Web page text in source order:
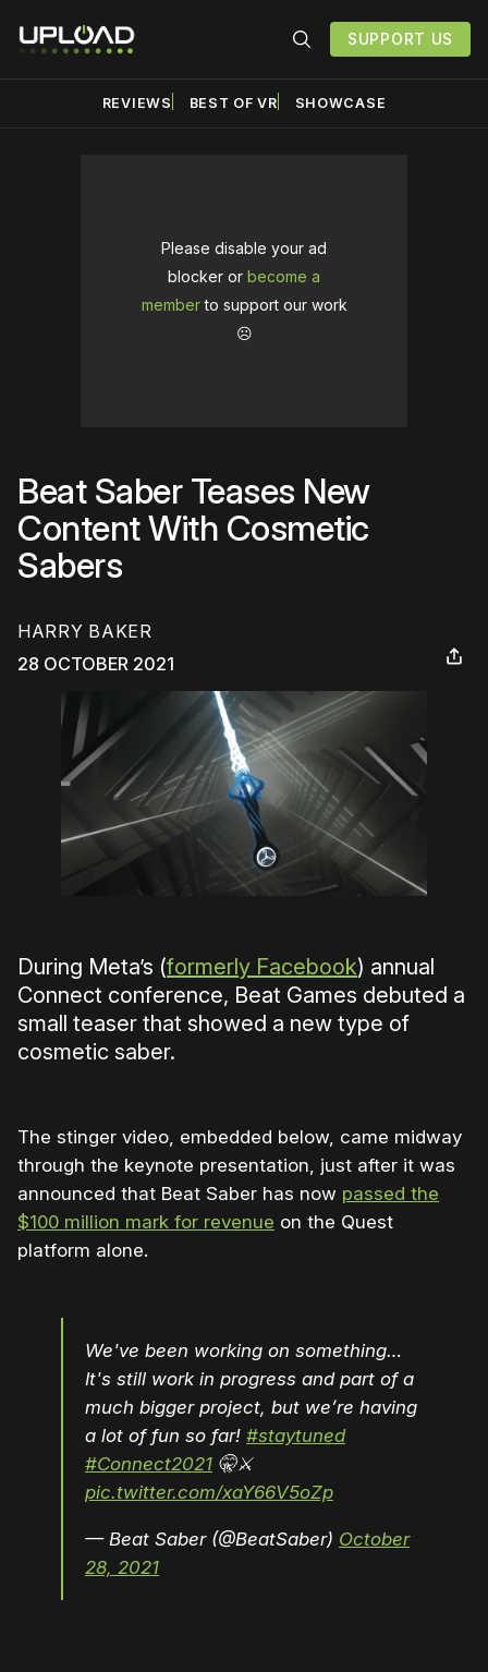
SUPPORT US
REVIEWS BEST OF VR SHOWCASE
Please disable your ad
blocker or become a
memberto support our work
☹️
Beat Saber Teases New
Content With Cosmetic
Sabers
HARRY BAKER
28 OCTOBER 2021
During Meta’s (formerly Facebook) annual
Connect conference, Beat Games debuted a
small teaser that showed a new type of
cosmetic saber.
The stinger video, embedded below, came midway
through the keynote presentation, just after it was
announced that Beat Saber has now passed the
$100 million mark for revenue on the Quest
platform alone.
We've been working on something…
It's still work in progress and part of a
much bigger project, but we’re having
a lot of fun so far! #staytuned
#Connect2021 🤫⚔️
pic.twitter.com/xaY66V5oZp
— Beat Saber (@BeatSaber) October
28, 2021